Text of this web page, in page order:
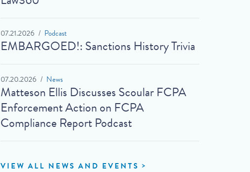
07.21.2026 Podcast
EMBARGOED!: Sanctions History Trivia
07.20.2026 News
Matteson Ellis Discusses Scoular FCPA
Enforcement Action on FCPA
Compliance Report Podcast
VIEW ALL NEWS AND EVENTS